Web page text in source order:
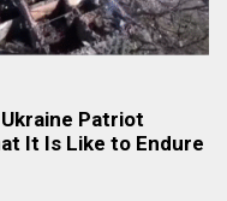
Patriot
It Is Like to Endure